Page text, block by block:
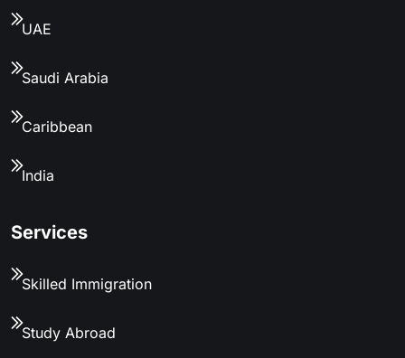
UAE
Saudi Arabia
Caribbean
India
Services
Skilled Immigration
Study Abroad